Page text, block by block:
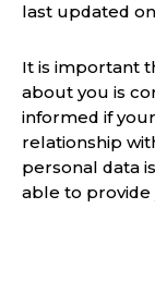
last updated
It is important
about you is
informed if
relationship
personal data
able to provide